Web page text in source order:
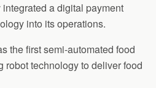
a digital payment
into its operations.
the first semi-automated food
robot technology to deliver food